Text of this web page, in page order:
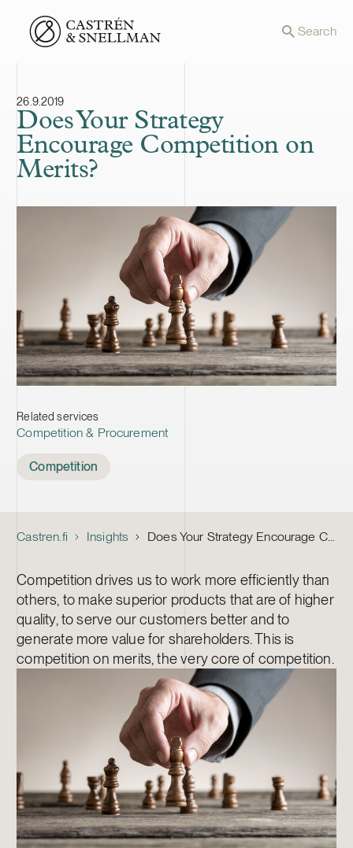
Front page Search
26.9.2019
Does Your Strategy
Encourage Competition on
Merits?
Related services
Competition & Procurement
Competition
Castren.fi Insights Does Your Strategy Encourage Competition on Merits?
Competition drives us to work more efficiently than
others, to make superior products that are of higher
quality, to serve our customers better and to
generate more value for shareholders. This is
competition on merits, the very core of competition.